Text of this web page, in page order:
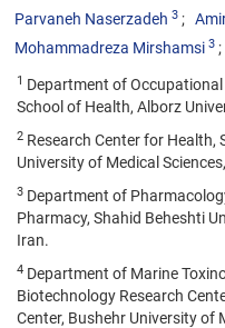
Parvaneh Naserzadeh 3
Mohammadreza Mirshamsi 3
1 Department of
School of Health, Alborz
2 Research Center for
University of Medical
3 Department of
Pharmacy, Shahid Beheshti
Iran.
4 Department of Marine
Biotechnology Research
Center, Bushehr University of